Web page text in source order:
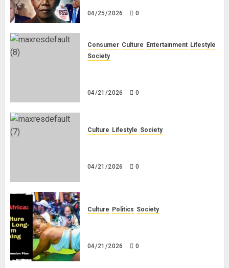
04/25/2026 0
Consumer Culture Entertainment Lifestyle
Society
04/21/2026 0
Culture Lifestyle Society
04/21/2026 0
Culture Politics Society
04/21/2026 0